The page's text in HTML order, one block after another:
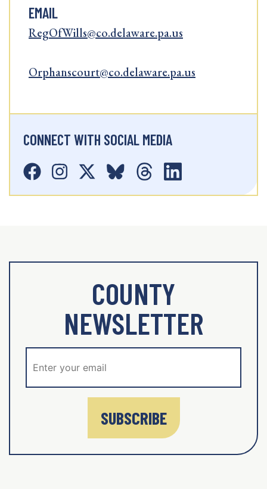
EMAIL
RegOfWills@co.delaware.pa.us
Orphanscourt@co.delaware.pa.us
CONNECT WITH SOCIAL MEDIA
COUNTY
NEWSLETTER
SUBSCRIBE